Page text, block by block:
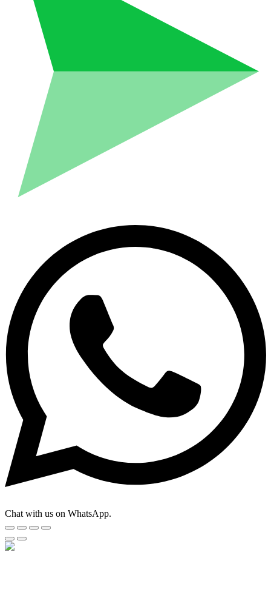
Chat with us on WhatsApp.